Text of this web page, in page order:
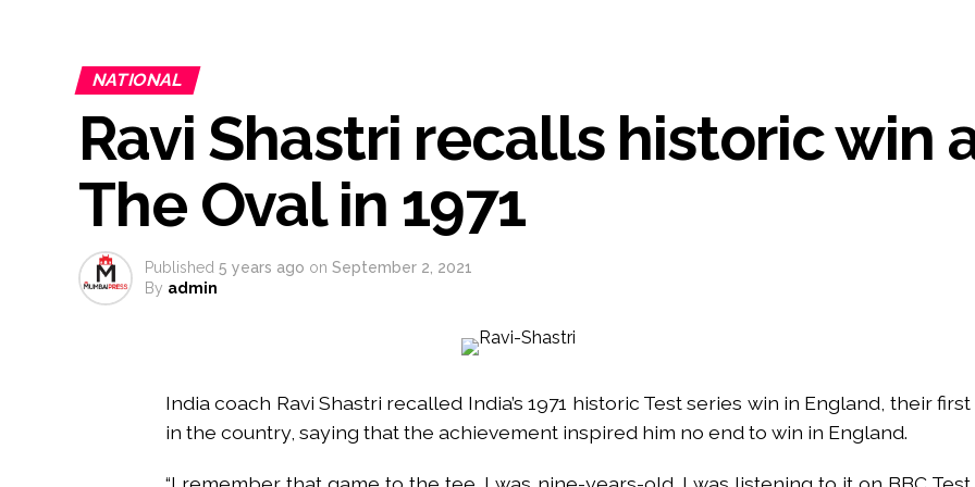
Communication with Supreme Leader Mojtaba ‘very difficult at moment’: Iranian President ...
Delhi Police arrests killer of Haryana cop, accused in attempt-to-murder cases, after 28 years ...
CPI likely at 4.5 pc in July with upside risks from food inflation: Report ...
Mumbai MIDC Police major operation… Accused wanted in Bhangarh Galle murder case 9 years ago
Mankhurd: Unused toilets in Shivaji Nagar will be converted into a free pharmacy, a gym for women,
NATIONAL
Ravi Shastri recalls historic win
The Oval in 1971
Published 5 years ago on September 2, 2021
By admin
India coach Ravi Shastri recalled India’s 1971 historic Test series win in England, their first
in the country, saying that the achievement inspired him no end to win in England.